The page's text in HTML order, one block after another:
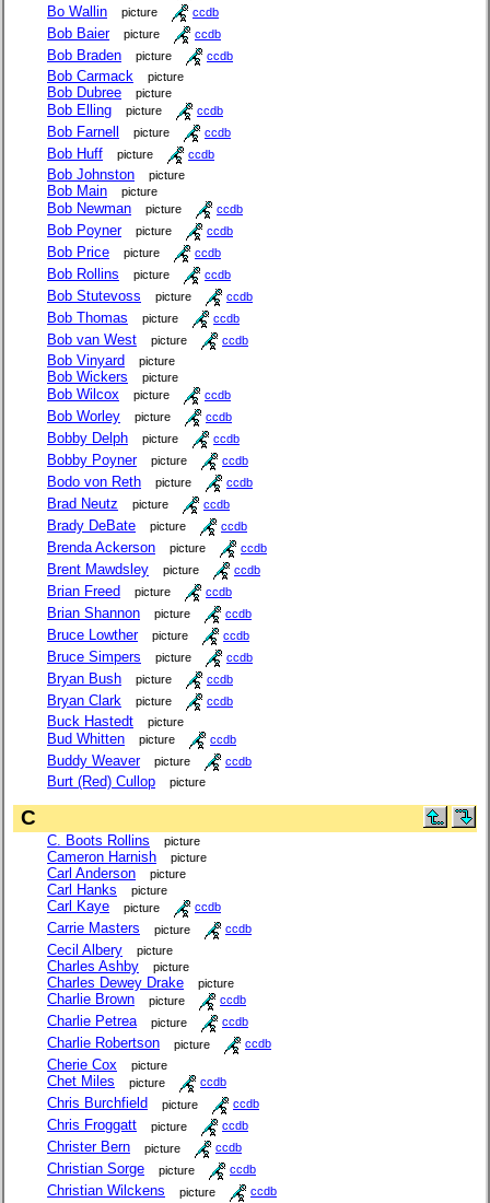
Bo Wallin picture ccdb
Bob Baier picture ccdb
Bob Braden picture ccdb
Bob Carmack picture
Bob Dubree picture
Bob Elling picture ccdb
Bob Farnell picture ccdb
Bob Huff picture ccdb
Bob Johnston picture
Bob Main picture
Bob Newman picture ccdb
Bob Poyner picture ccdb
Bob Price picture ccdb
Bob Rollins picture ccdb
Bob Stutevoss picture ccdb
Bob Thomas picture ccdb
Bob van West picture ccdb
Bob Vinyard picture
Bob Wickers picture
Bob Wilcox picture ccdb
Bob Worley picture ccdb
Bobby Delph picture ccdb
Bobby Poyner picture ccdb
Bodo von Reth picture ccdb
Brad Neutz picture ccdb
Brady DeBate picture ccdb
Brenda Ackerson picture ccdb
Brent Mawdsley picture ccdb
Brian Freed picture ccdb
Brian Shannon picture ccdb
Bruce Lowther picture ccdb
Bruce Simpers picture ccdb
Bryan Bush picture ccdb
Bryan Clark picture ccdb
Buck Hastedt picture
Bud Whitten picture ccdb
Buddy Weaver picture ccdb
Burt (Red) Cullop picture
C
C. Boots Rollins picture
Cameron Harnish picture
Carl Anderson picture
Carl Hanks picture
Carl Kaye picture ccdb
Carrie Masters picture ccdb
Cecil Albery picture
Charles Ashby picture
Charles Dewey Drake picture
Charlie Brown picture ccdb
Charlie Petrea picture ccdb
Charlie Robertson picture ccdb
Cherie Cox picture
Chet Miles picture ccdb
Chris Burchfield picture ccdb
Chris Froggatt picture ccdb
Christer Bern picture ccdb
Christian Sorge picture ccdb
Christian Wilckens picture ccdb